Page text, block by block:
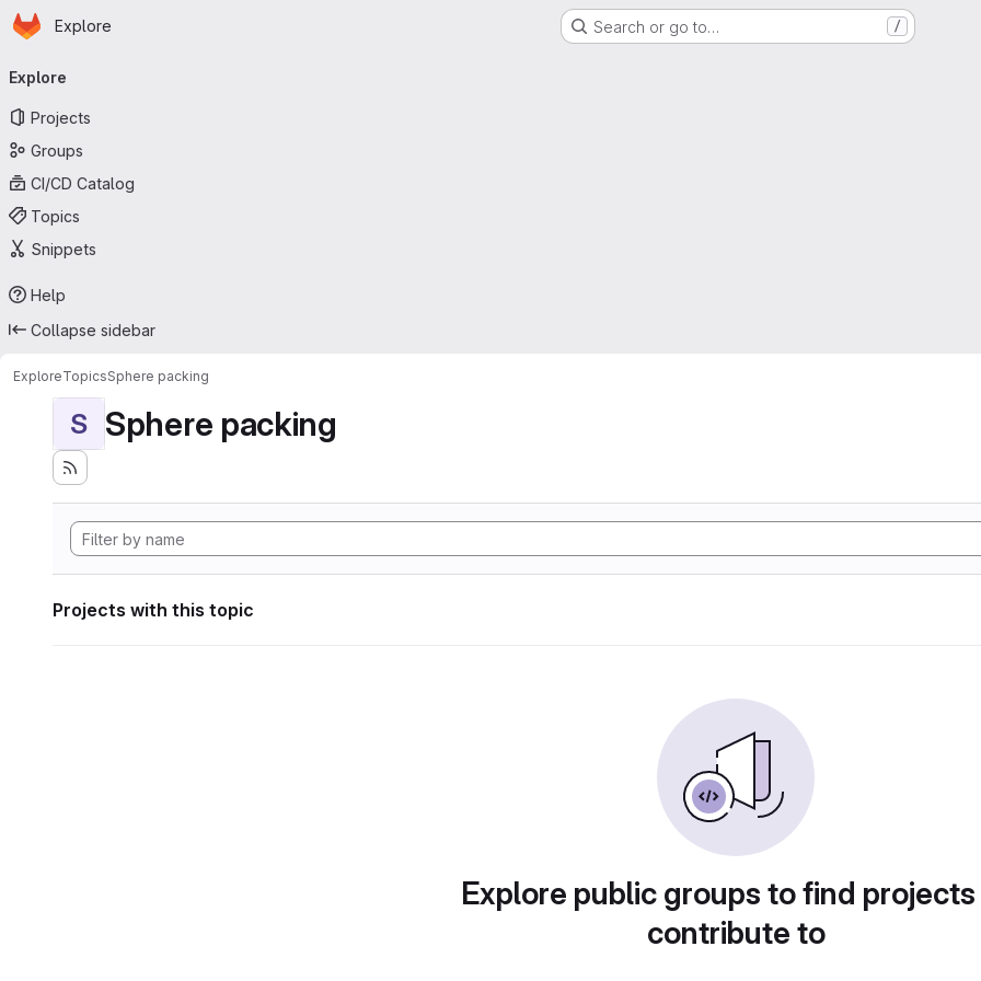
Skip to main content
Homepage
Explore Search or go to… /
navigation
Explore
Projects
Groups
CI/CD Catalog
Topics
Snippets
Help
Collapse sidebar
ExploreTopicsSphere packing
S Sphere packing
Projects with this topic
Explore public groups to find
contribute to